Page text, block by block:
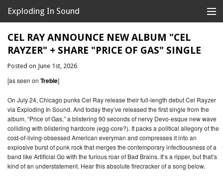
Exploding In Sound
Records
Store
Artists
News
Releases
About
CEL RAY ANNOUNCE NEW ALBUM "CEL
RAYZER" + SHARE "PRICE OF GAS" SINGLE
Posted on June 1st, 2026
[as seen on Treble]
On July 24, Chicago punks Cel Ray release their full-length debut Cel Rayzer
via Exploding In Sound. And today they’ve released the first single from the
album, “Price of Gas,” a blistering 90 seconds of nervy Devo-esque new wave
colliding with blistering hardcore (egg-core?). It packs a political allegory of the
cost-of-living-obsessed American everyman and compresses it into an
explosive burst of punk rock that merges the contemporary infectiousness of a
band like Artificial Go with the furious roar of Bad Brains. It’s a ripper, but that’s
kind of an understatement. Hear this absolute firecracker of a song below.